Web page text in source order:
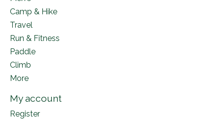
Camp & Hike
Travel
Run & Fitness
Paddle
Climb
More
My account
Register